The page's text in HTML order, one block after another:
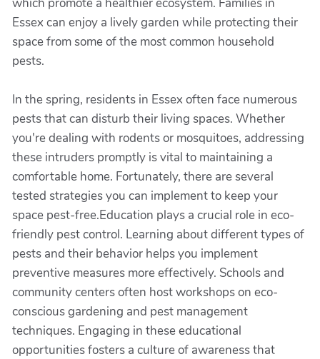
Essex can enjoy a lively garden while protecting their
space from some of the most common household
pests.
In the spring, residents in Essex often face numerous
pests that can disturb their living spaces. Whether
you're dealing with rodents or mosquitoes, addressing
these intruders promptly is vital to maintaining a
comfortable home. Fortunately, there are several
tested strategies you can implement to keep your
space pest-free.Education plays a crucial role in eco-
friendly pest control. Learning about different types of
pests and their behavior helps you implement
preventive measures more effectively. Schools and
community centers often host workshops on eco-
conscious gardening and pest management
techniques. Engaging in these educational
opportunities fosters a culture of awareness that